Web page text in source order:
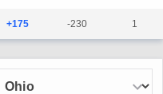
+175 -230 1